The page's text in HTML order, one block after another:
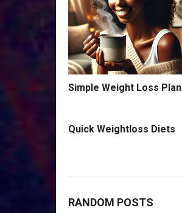
Simple Weight Loss Plan
Quick Weightloss Diets
RANDOM POSTS